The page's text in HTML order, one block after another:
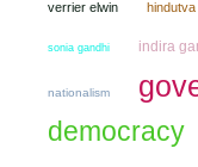
verrier elwin hindutva
sonia gandhi indira
nationalism
democracy